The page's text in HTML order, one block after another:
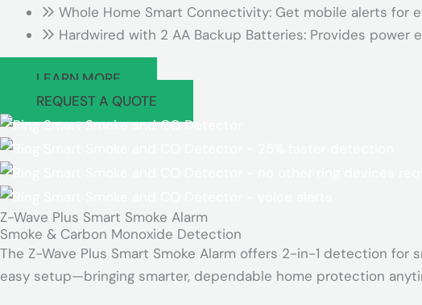
Whole Home Smart Connectivity: Get mobile alerts for
Hardwired with 2 AA Backup Batteries: Provides
LEARN MORE
REQUEST A QUOTE
Z-Wave Plus Smart Smoke Alarm
Smoke & Carbon Monoxide Detection
The Z-Wave Plus Smart Smoke Alarm offers 2-in-1 detection
easy setup—bringing smarter, dependable home protection